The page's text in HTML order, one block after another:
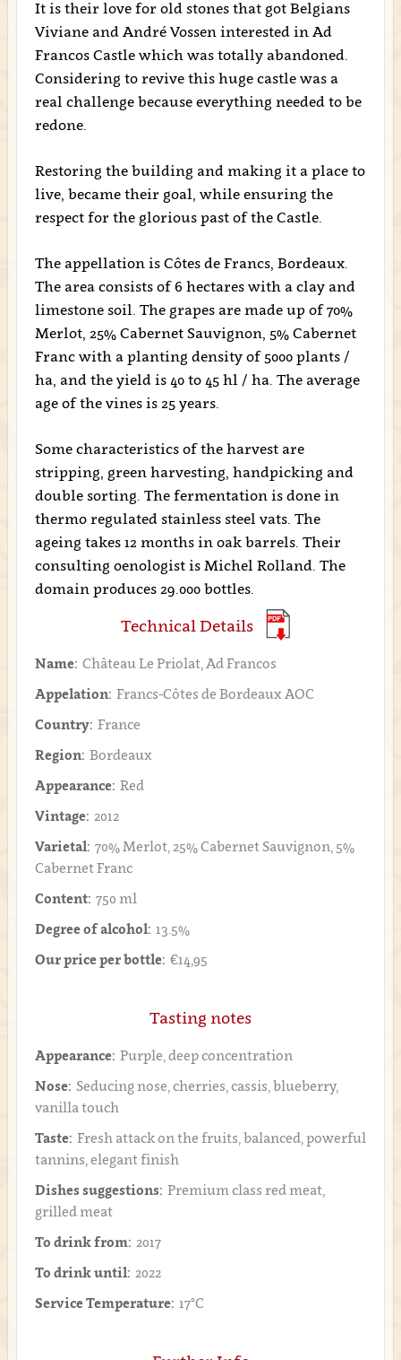
It is their love for old stones that got Belgians
Viviane and André Vossen interested in Ad
Francos Castle which was totally abandoned.
Considering to revive this huge castle was a
real challenge because everything needed to be
redone.
Restoring the building and making it a place to
live, became their goal, while ensuring the
respect for the glorious past of the Castle.
The appellation is Côtes de Francs, Bordeaux.
The area consists of 6 hectares with a clay and
limestone soil. The grapes are made up of 70%
Merlot, 25% Cabernet Sauvignon, 5% Cabernet
Franc with a planting density of 5000 plants /
ha, and the yield is 40 to 45 hl / ha. The average
age of the vines is 25 years.
Some characteristics of the harvest are
stripping, green harvesting, handpicking and
double sorting. The fermentation is done in
thermo regulated stainless steel vats. The
ageing takes 12 months in oak barrels. Their
consulting oenologist is Michel Rolland. The
domain produces 29.000 bottles.
Technical Details
Name: Château Le Priolat, Ad Francos
Appelation: Francs-Côtes de Bordeaux AOC
Country: France
Region: Bordeaux
Appearance: Red
Vintage: 2012
Varietal: 70% Merlot, 25% Cabernet Sauvignon, 5%
Cabernet Franc
Content: 750 ml
Degree of alcohol: 13.5%
Our price per bottle: €14,95
Tasting notes
Appearance: Purple, deep concentration
Nose: Seducing nose, cherries, cassis, blueberry,
vanilla touch
Taste: Fresh attack on the fruits, balanced, powerful
tannins, elegant finish
Dishes suggestions: Premium class red meat,
grilled meat
To drink from: 2017
To drink until: 2022
Service Temperature: 17°C